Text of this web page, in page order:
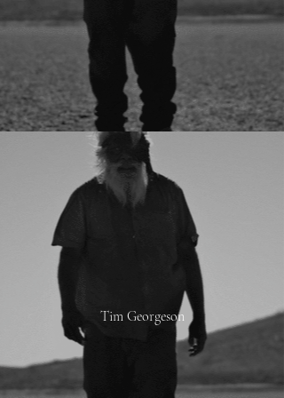
Tim Georgeson